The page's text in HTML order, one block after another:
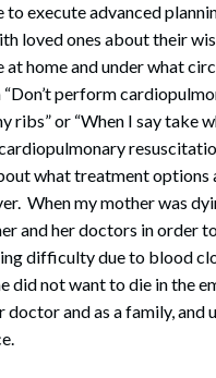
execute advanced
loved ones about their
at home and under what
“Don’t perform
ribs” or “When I say take
what treatment
When my mother was
and her doctors in order
difficulty due to blood
did not want to die in the
doctor and as a family,